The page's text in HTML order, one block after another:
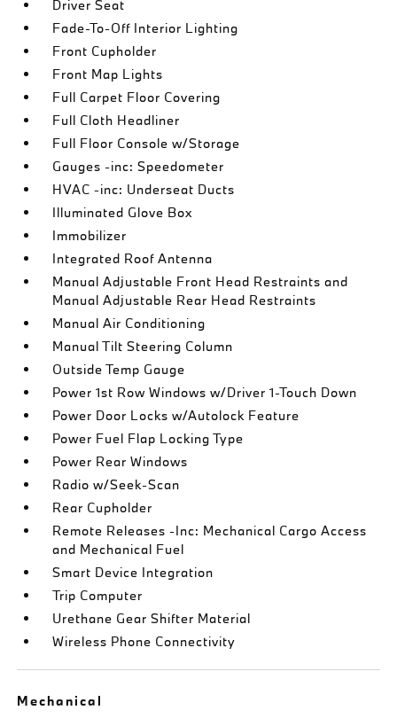
Driver Seat
Fade-To-Off Interior Lighting
Front Cupholder
Front Map Lights
Full Carpet Floor Covering
Full Cloth Headliner
Full Floor Console w/Storage
Gauges -inc: Speedometer
HVAC -inc: Underseat Ducts
Illuminated Glove Box
Immobilizer
Integrated Roof Antenna
Manual Adjustable Front Head Restraints and
Manual Adjustable Rear Head Restraints
Manual Air Conditioning
Manual Tilt Steering Column
Outside Temp Gauge
Power 1st Row Windows w/Driver 1-Touch Down
Power Door Locks w/Autolock Feature
Power Fuel Flap Locking Type
Power Rear Windows
Radio w/Seek-Scan
Rear Cupholder
Remote Releases -Inc: Mechanical Cargo Access
and Mechanical Fuel
Smart Device Integration
Trip Computer
Urethane Gear Shifter Material
Wireless Phone Connectivity
Mechanical